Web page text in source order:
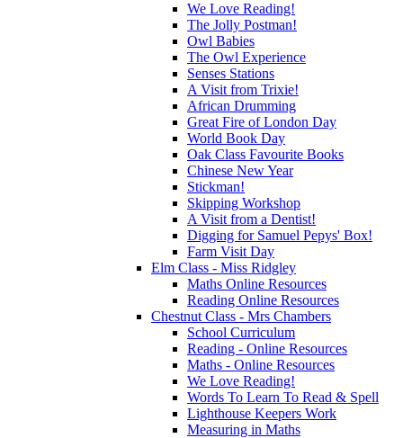
We Love Reading!
The Jolly Postman!
Owl Babies
The Owl Experience
Senses Stations
A Visit from Trixie!
African Drumming
Great Fire of London Day
World Book Day
Oak Class Favourite Books
Chinese New Year
Stickman!
Skipping Workshop
A Visit from a Dentist!
Digging for Samuel Pepys' Box!
Farm Visit Day
Elm Class - Miss Ridgley
Maths Online Resources
Reading Online Resources
Chestnut Class - Mrs Chambers
School Curriculum
Reading - Online Resources
Maths - Online Resources
We Love Reading!
Words To Learn To Read & Spell
Lighthouse Keepers Work
Measuring in Maths